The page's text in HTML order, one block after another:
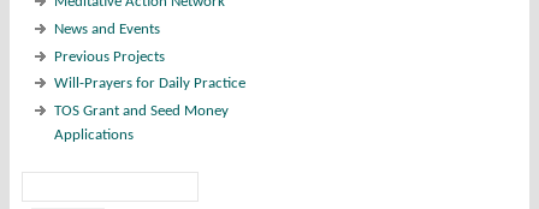
News and Events
Previous Projects
Will-Prayers for Daily Practice
TOS Grant and Seed Money
Applications